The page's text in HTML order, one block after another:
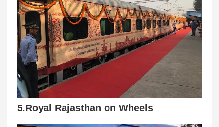
5.Royal Rajasthan on Wheels